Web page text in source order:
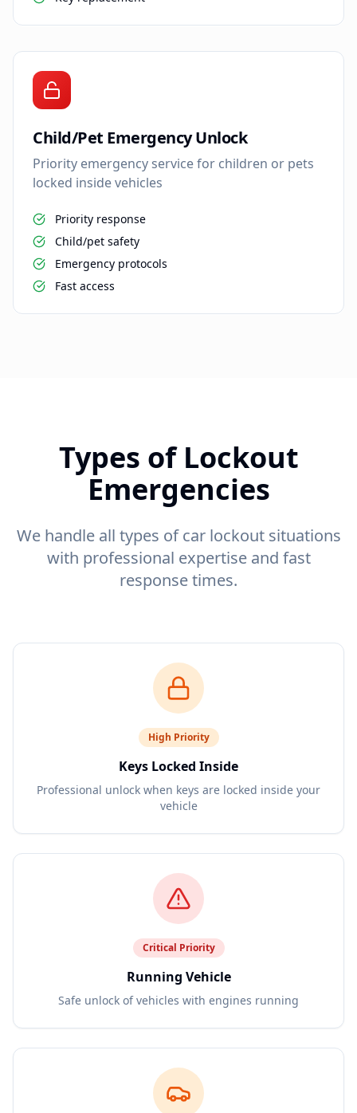
Child/Pet Emergency Unlock
Priority emergency service for children or pets
locked inside vehicles
Priority response
Child/pet safety
Emergency protocols
Fast access
Types of Lockout
Emergencies
We handle all types of car lockout situations
with professional expertise and fast
response times.
High Priority
Keys Locked Inside
Professional unlock when keys are locked inside your
vehicle
Critical Priority
Running Vehicle
Safe unlock of vehicles with engines running